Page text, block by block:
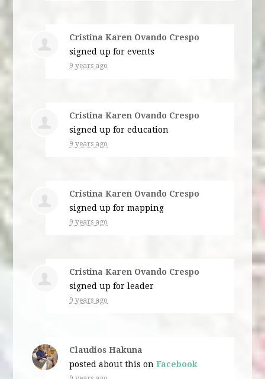
Cristina Karen Ovando Crespo
signed up forevents
9 years ago
Cristina Karen Ovando Crespo
signed up foreducation
9 years ago
Cristina Karen Ovando Crespo
signed up formapping
9 years ago
Cristina Karen Ovando Crespo
signed up forleader
9 years ago
Claudios Hakuna
posted about this onFacebook